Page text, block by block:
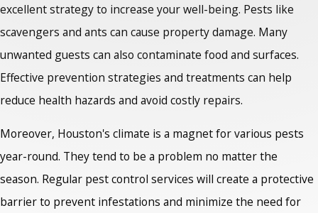
excellent strategy to increase your well-being. Pests like
scavengers and ants can cause property damage. Many
unwanted guests can also contaminate food and surfaces.
Effective prevention strategies and treatments can help
reduce health hazards and avoid costly repairs.
Moreover, Houston's climate is a magnet for various pests
year-round. They tend to be a problem no matter the
season. Regular pest control services will create a protective
barrier to prevent infestations and minimize the need for